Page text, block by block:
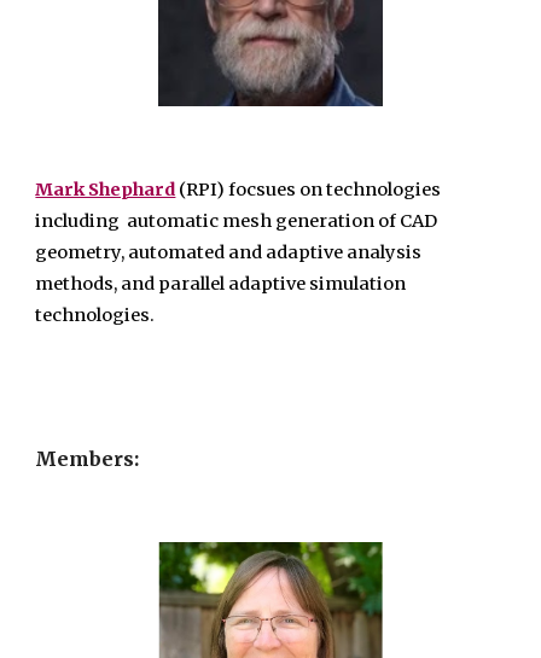
Mark Shephard (RPI) focsues on technologies
including automatic mesh generation of CAD
geometry, automated and adaptive analysis
methods, and parallel adaptive simulation
technologies.
Members: